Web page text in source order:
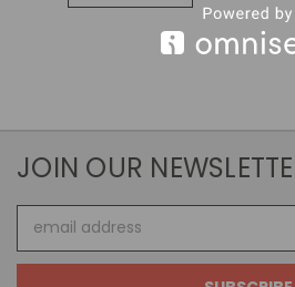
JOIN OUR
Address